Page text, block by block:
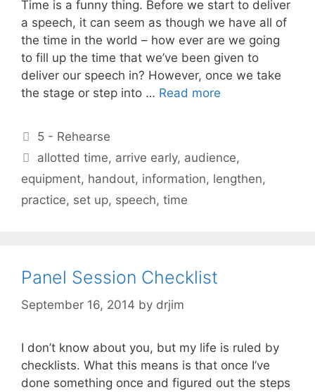
Time is a funny thing. Before we start to deliver
a speech, it can seem as though we have all of
the time in the world – how ever are we going
to fill up the time that we’ve been given to
deliver our speech in? However, once we take
the stage or step into … Read more
Categories
5 - Rehearse
Tags
allotted time, arrive early, audience,
equipment, handout, information, lengthen,
practice, set up, speech, time
Panel Session Checklist
September 16, 2014 by drjim
I don’t know about you, but my life is ruled by
checklists. What this means is that once I’ve
done something once and figured out the steps